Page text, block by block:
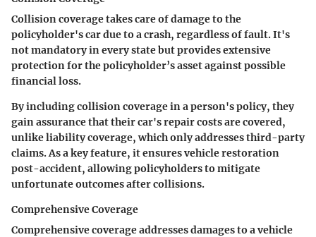
Collision coverage takes care of damage to the
policyholder's car due to a crash, regardless of fault. It's
not mandatory in every state but provides extensive
protection for the policyholder’s asset against possible
financial loss.
By including collision coverage in a person's policy, they
gain assurance that their car's repair costs are covered,
unlike liability coverage, which only addresses third-party
claims. As a key feature, it ensuresvehicle restoration
post-accident, allowing policyholders to mitigate
unfortunate outcomes after collisions.
Comprehensive Coverage
Comprehensive coverage addresses damages to a vehicle